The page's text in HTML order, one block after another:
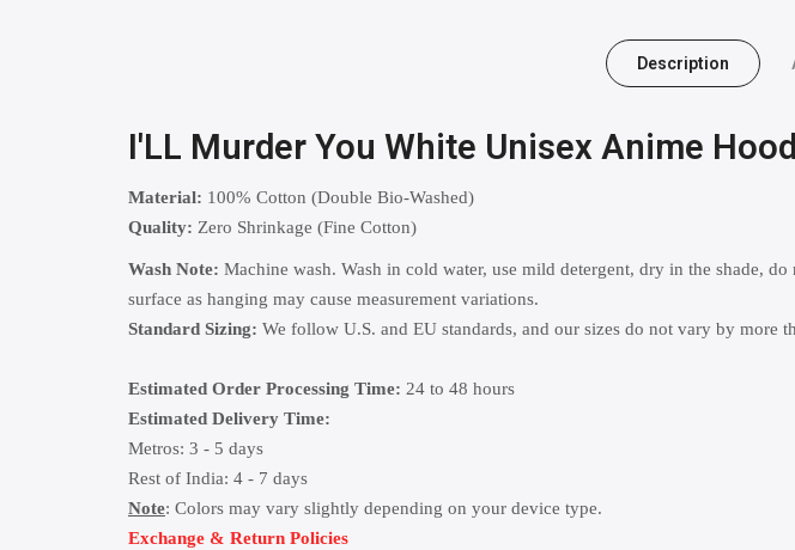
Description
I'LL Murder You White Unisex Anime
Material: 100% Cotton (Double Bio-Washed)
Quality: Zero Shrinkage (Fine Cotton)
Wash Note: Machine wash. Wash in cold water, use mild detergent, dry in the shade,
surface as hanging may cause measurement variations.
Standard Sizing: We follow U.S. and EU standards, and our sizes do not vary by more
Estimated Order Processing Time: 24 to 48 hours
Estimated Delivery Time:
Metros: 3 - 5 days
Rest of India: 4 - 7 days
Note: Colors may vary slightly depending on your device type.
Exchange & Return Policies